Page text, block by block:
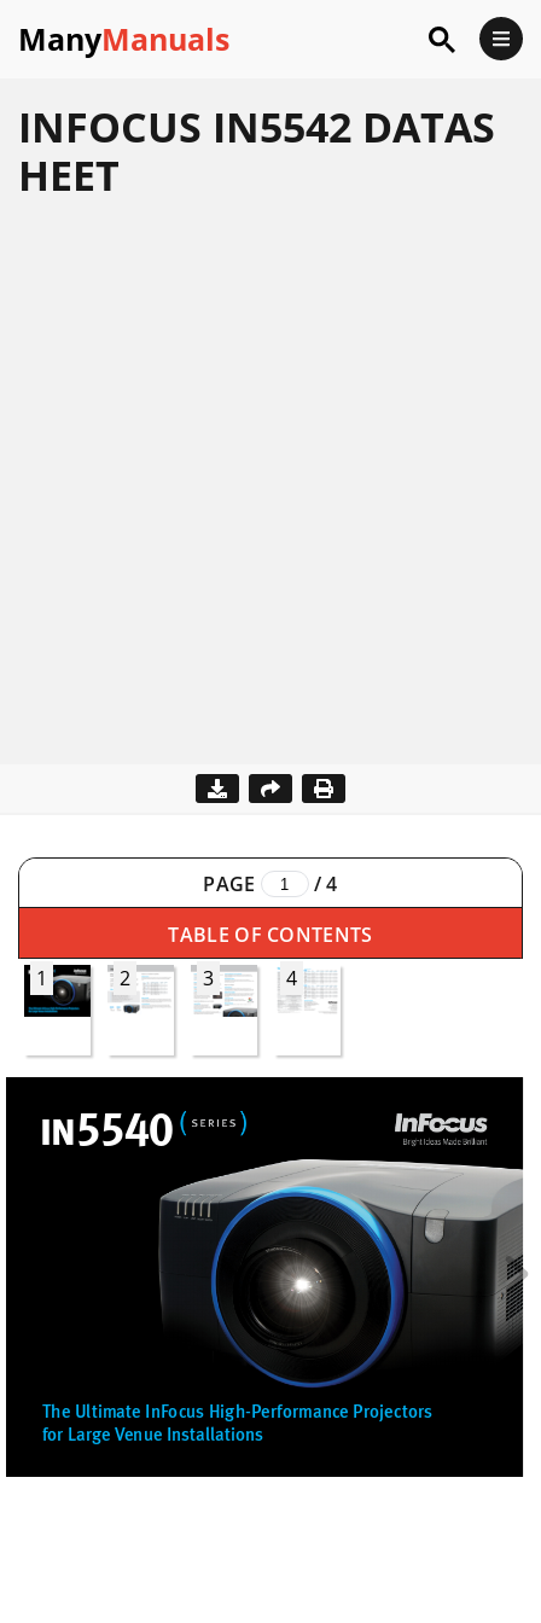
ManyManuals
INFOCUS IN5542 DATAS
HEET
PAGE /4
TABLE OF CONTENTS
1
2 3 4
The Ultimate InFocus High-Performance Projectors
for Large Venue Installations
in5540